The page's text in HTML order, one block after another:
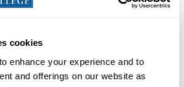
cookies
enhance your experience and to
and offerings on our website as
a good reputation, and avoid
that can come up in
and wrong from ethical and
will help you remain on solid